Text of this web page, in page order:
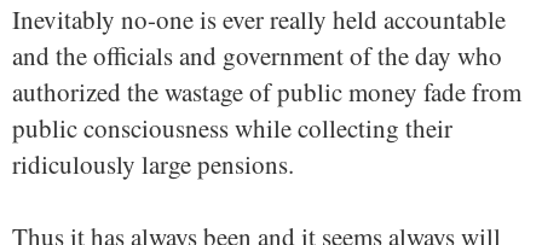
Inevitably no-one is ever really held accountable
and the officials and government of the day who
authorized the wastage of public money fade from
public consciousness while collecting their
ridiculously large pensions.
Thus it has always been and it seems always will